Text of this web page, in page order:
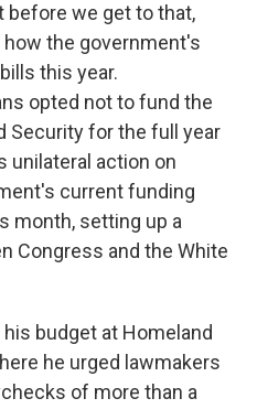
before we get to that,
the government's
this year.
opted not to fund the
Security for the full year
unilateral action on
current funding
month, setting up a
Congress and the White
budget at Homeland
he urged lawmakers
of more than a